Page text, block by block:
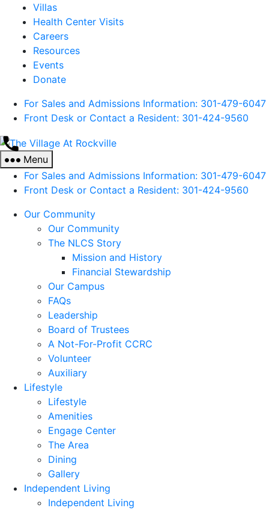
Villas
Health Center Visits
Careers
Resources
Events
Donate
For Sales and Admissions Information: 301-479-6047
Front Desk or Contact a Resident: 301-424-9560
The
At
Rockville
Menu
For Sales and Admissions Information: 301-479-6047
Front Desk or Contact a Resident: 301-424-9560
Our Community
Our Community
The NLCS Story
Mission and History
Financial Stewardship
Our Campus
FAQs
Leadership
Board of Trustees
A Not-For-Profit CCRC
Volunteer
Auxiliary
Lifestyle
Lifestyle
Amenities
Engage Center
The Area
Dining
Gallery
Independent Living
Independent Living